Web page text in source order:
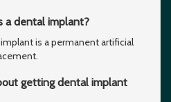
a dental implant?
implant is a permanent artificial
getting dental implant